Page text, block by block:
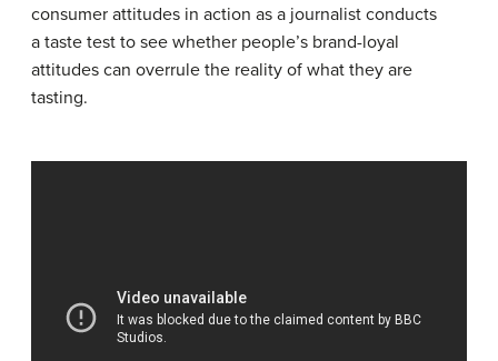
consumer attitudes in action as a journalist conducts
a taste test to see whether people’s brand-loyal
attitudes can overrule the reality of what they are
tasting.